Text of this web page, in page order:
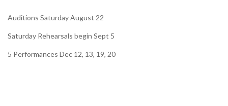
Auditions Saturday August 22
Saturday Rehearsals begin Sept 5
5 Performances Dec 12, 13, 19, 20